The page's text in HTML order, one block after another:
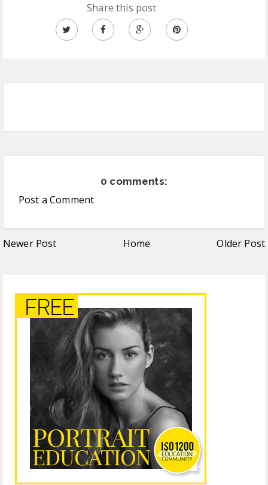
Share this post
0 comments:
Post a Comment
Newer Post Home Older Post